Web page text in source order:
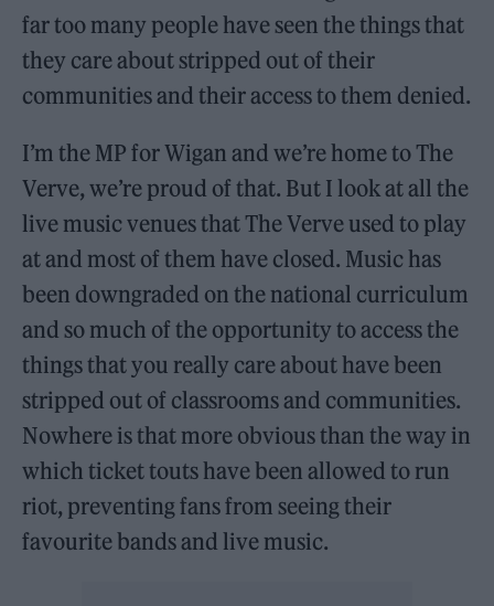
far too many people have seen the things that
they care about stripped out of their
communities and their access to them denied.
I’m the MP for Wigan and we’re home to The
Verve, we’re proud of that. But I look at all the
live music venues that The Verve used to play
at and most of them have closed. Music has
been downgraded on the national curriculum
and so much of the opportunity to access the
things that you really care about have been
stripped out of classrooms and communities.
Nowhere is that more obvious than the way in
which ticket touts have been allowed to run
riot, preventing fans from seeing their
favourite bands and live music.